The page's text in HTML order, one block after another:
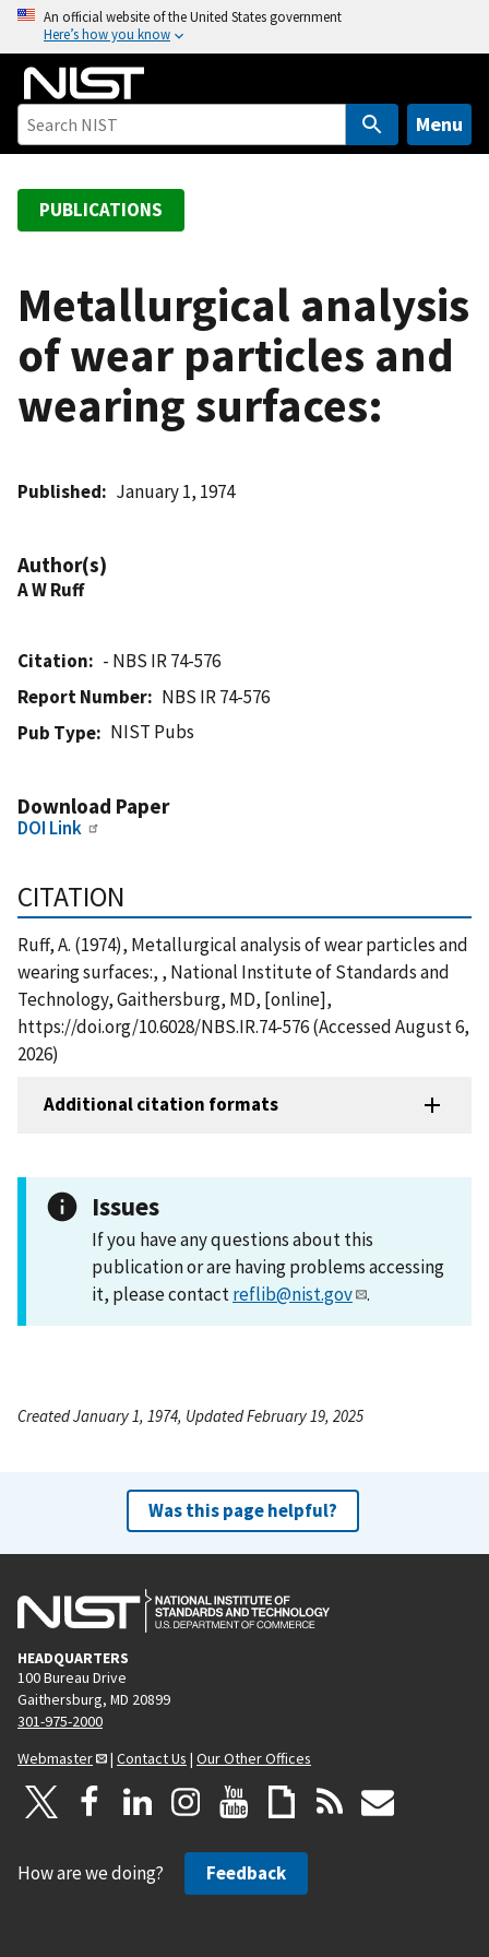
o
An official website of the United States government
Here’s how you know
Menu
PUBLICATIONS
Metallurgical analysis
of wear particles and
wearing surfaces:
Published January 1, 1974
Author(s)
A W Ruff
Citation
- NBS IR 74-576
Report Number
NBS IR 74-576
Pub Type
NIST Pubs
Download Paper
DOI Link
CITATION
Ruff, A. (1974), Metallurgical analysis of wear particles and
wearing surfaces:, , National Institute of Standards and
Technology, Gaithersburg, MD, [online],
https://doi.org/10.6028/NBS.IR.74-576 (Accessed August 6,
2026)
Additional citation formats
Issues
If you have any questions about this
publication or are having problems accessing
it, please contactreflib@nist.gov .
Created January 1, 1974, Updated February 19, 2025
Was this page helpful?
HEADQUARTERS
100 Bureau Drive
Gaithersburg, MD 20899
301-975-2000
Webmaster
| Contact Us | Our Other Offices
How are we doing? Feedback